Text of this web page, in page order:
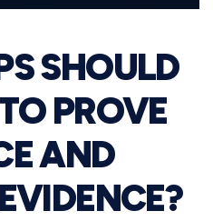
SHOULD
PROVE
AND